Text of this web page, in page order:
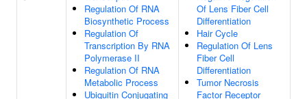
Regulation Of RNA
Biosynthetic Process
Regulation Of
Transcription By RNA
Polymerase II
Regulation Of RNA
Metabolic Process
Ubiquitin Conjugating
Of Lens Fiber Cell
Differentiation
Hair Cycle
Regulation Of Lens
Fiber Cell
Differentiation
Tumor Necrosis
Factor Receptor